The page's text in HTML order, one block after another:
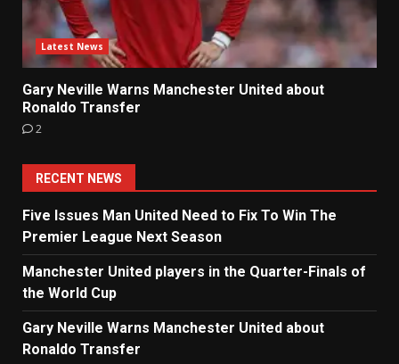
Latest News
Gary Neville Warns Manchester United about
Ronaldo Transfer
2
RECENT NEWS
Five Issues Man United Need to Fix To Win The
Premier League Next Season
Manchester United players in the Quarter-Finals of
the World Cup
Gary Neville Warns Manchester United about
Ronaldo Transfer